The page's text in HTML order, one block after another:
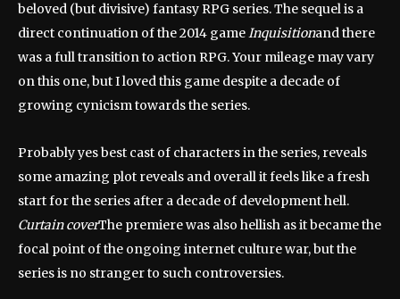
beloved (but divisive) fantasy RPG series. The sequel is a
direct continuation of the 2014 gameInquisitionand there
was a full transition to action RPG. Your mileage may vary
on this one, but I loved this game despite a decade of
growing cynicism towards the series.
Probably yesbest cast of charactersin the series, reveals
some amazing plot reveals and overall it feels like a fresh
start for the series after a decade of development hell.
Curtain coverThe premiere was also hellish as it became the
focal point of the ongoing internet culture war, but the
series is no stranger to such controversies.